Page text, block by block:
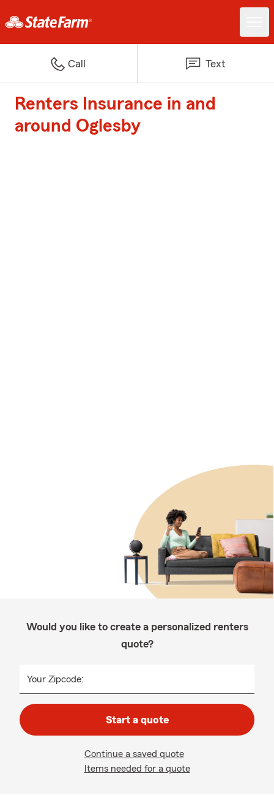
Call Text
Renters Insurance in and
around Oglesby
Would you like to create a personalized renters
quote?
Your Zipcode:
Start a quote
Continue a saved quote
Items needed for a quote